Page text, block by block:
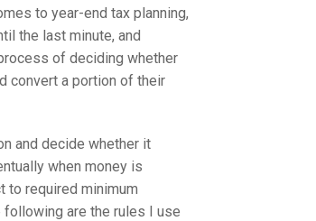
to year-end tax planning,
the last minute, and
of deciding whether
convert a portion of their
and decide whether it
when money is
to required minimum
following are the rules I use